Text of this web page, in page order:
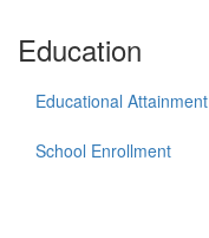
Education
Educational Attainment
School Enrollment